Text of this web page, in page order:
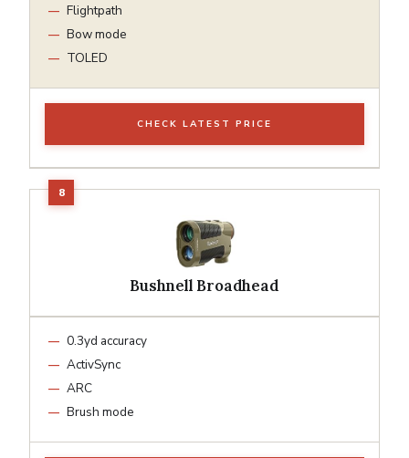
Flightpath
Bow mode
TOLED
CHECK LATEST PRICE
Bushnell Broadhead
0.3yd accuracy
ActivSync
ARC
Brush mode